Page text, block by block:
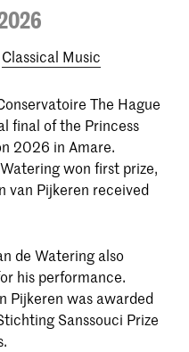
Classical Music
The Hague
final of the Princess
2026 in Amare.
won first prize,
van Pijkeren received
de Watering also
his performance.
Pijkeren was awarded
Sanssouci Prize